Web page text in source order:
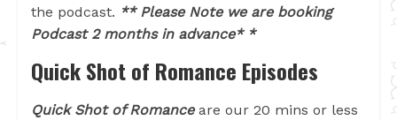
the podcast. ** Please Note we are booking
Podcast 2 months in advance* *
Quick Shot of Romance Episodes
Quick Shot of Romanceare our 20 mins or less